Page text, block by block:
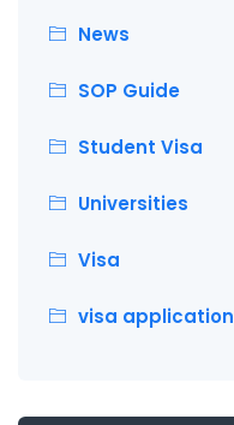
News
SOP Guide
Student Visa
Universities
Visa
visa application